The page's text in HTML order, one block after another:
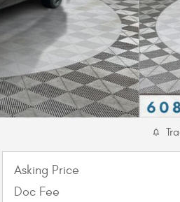
Asking Price
Doc Fee